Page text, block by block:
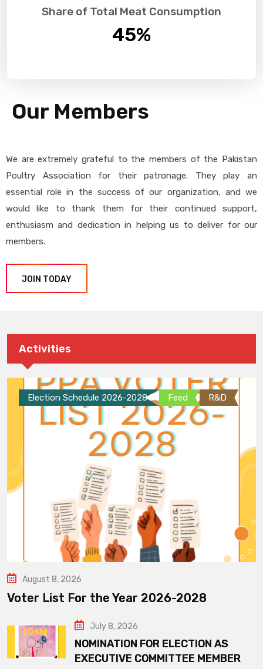
Share of Total Meat Consumption
45%
Our Members
We are extremely grateful to the members of the Pakistan
Poultry Association for their patronage. They play an
essential role in the success of our organization, and we
would like to thank them for their continued support,
enthusiasm and dedication in helping us to deliver for our
members.
JOIN TODAY
Activities
Election Schedule 2026-2028 Feed R&D
August 8, 2026
Voter List For the Year 2026-2028
July 8, 2026
NOMINATION FOR ELECTION AS
EXECUTIVE COMMITTEE MEMBER